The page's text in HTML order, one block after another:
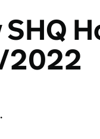
SHQ
2022